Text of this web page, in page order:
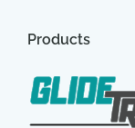
Products